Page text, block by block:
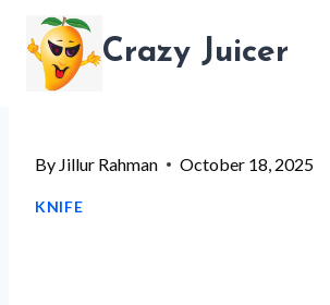
content
Crazy Juicer
By Jillur Rahman October 18, 2025
KNIFE